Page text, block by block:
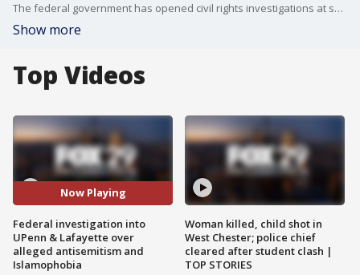
The federal government has opened civil rights investigations at seven schools and universities including University of Pennsylvania and Lafayette College over allegations of antisemitism or Islamophobia since the outbreak of the Israel-Hamas war.
Show more
Top Videos
Now Playing
Federal investigation into
UPenn & Lafayette over
alleged antisemitism and
Islamophobia
Woman killed, child shot in
West Chester; police chief
cleared after student clash |
TOP STORIES